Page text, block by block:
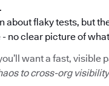
about flaky tests, but
no clear picture of
want a fast, visible
to cross-org visibility